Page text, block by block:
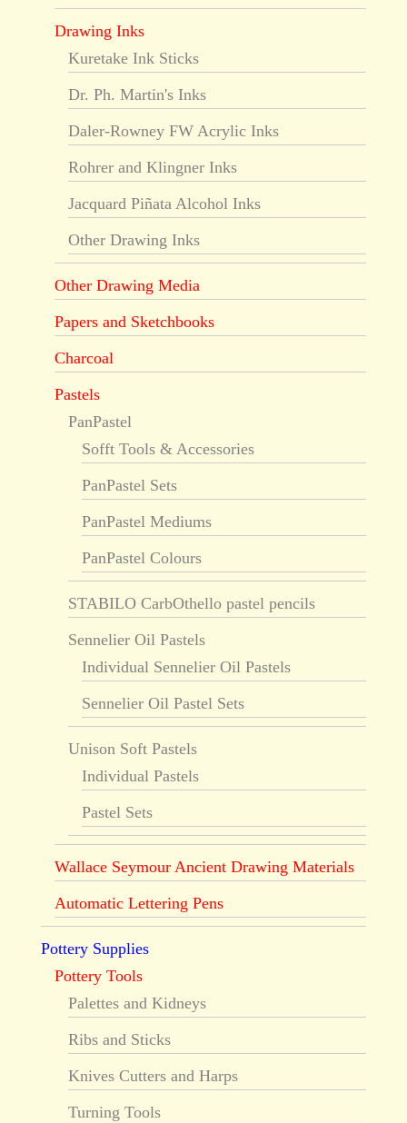
Drawing Inks
Kuretake Ink Sticks
Dr. Ph. Martin's Inks
Daler-Rowney FW Acrylic Inks
Rohrer and Klingner Inks
Jacquard Piñata Alcohol Inks
Other Drawing Inks
Other Drawing Media
Papers and Sketchbooks
Charcoal
Pastels
PanPastel
Sofft Tools & Accessories
PanPastel Sets
PanPastel Mediums
PanPastel Colours
STABILO CarbOthello pastel pencils
Sennelier Oil Pastels
Individual Sennelier Oil Pastels
Sennelier Oil Pastel Sets
Unison Soft Pastels
Individual Pastels
Pastel Sets
Wallace Seymour Ancient Drawing Materials
Automatic Lettering Pens
Pottery Supplies
Pottery Tools
Palettes and Kidneys
Ribs and Sticks
Knives Cutters and Harps
Turning Tools